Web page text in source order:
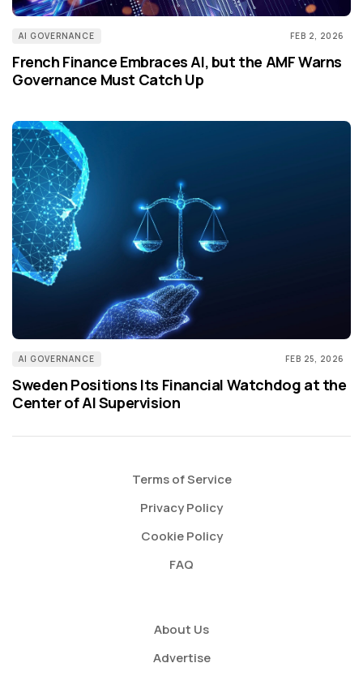
AI GOVERNANCE FEB 2, 2026
French Finance Embraces AI, but the AMF Warns
Governance Must Catch Up
AI GOVERNANCE FEB 25, 2026
Sweden Positions Its Financial Watchdog at the
Center of AI Supervision
Terms of Service
Privacy Policy
Cookie Policy
FAQ
About Us
Advertise